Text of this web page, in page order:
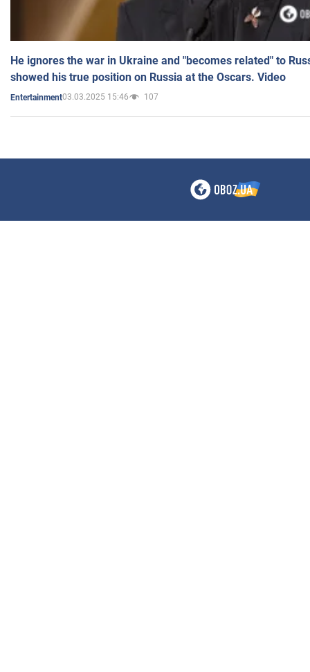
He ignores the war in Ukraine and "becomes related" to
showed his true position on Russia at the Oscars. Video
Entertainment03.03.2025 15:46 107